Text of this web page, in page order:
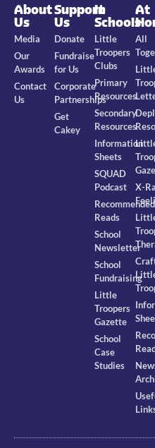
About
Us
Media
Our
Awards
Contact
Us
Support
Us
Donate
Fundraise
for Us
Corporate
Partnerships
Get
Cakey
In
Schools
Little
Troopers
Clubs
Primary
Resources
Secondary
Resources
Information
Sheets
SQUAD
Podcast
Recommended
Reads
School
Newsletter
School
Fundraising
Little
Troopers
Gazette
School
Case
Studies
At
All
X-